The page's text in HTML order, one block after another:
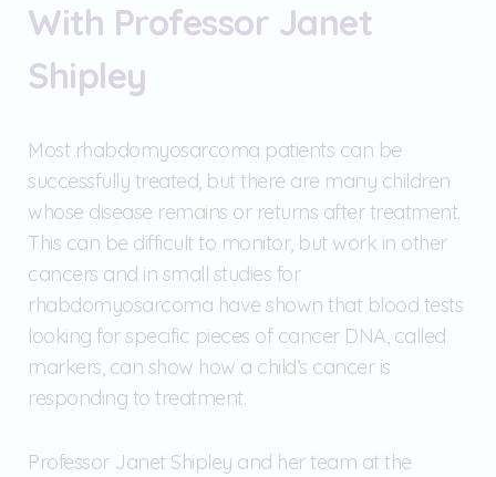
With Professor Janet
Shipley
Most rhabdomyosarcoma patients can be
successfully treated, but there are many children
whose disease remains or returns after treatment.
This can be difficult to monitor, but work in other
cancers and in small studies for
rhabdomyosarcoma have shown that blood tests
looking for specific pieces of cancer DNA, called
markers, can show how a child’s cancer is
responding to treatment.
Professor Janet Shipley and her team at the